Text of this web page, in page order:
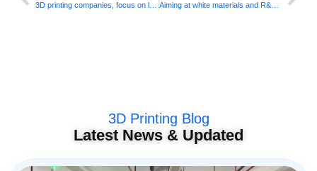
Aiming at white materials and R&D markets, Sinterit launches compact SLS 3D printer
3D Printing Blog
Latest News & Updated